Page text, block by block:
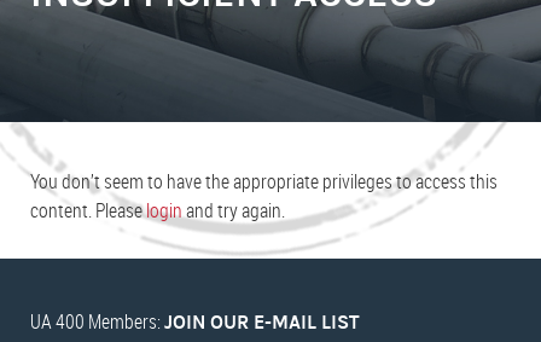
You don’t seem to have the appropriate privileges to access this
content. Pleaseloginand try again.
UA 400 Members: JOIN OUR E-MAIL LIST